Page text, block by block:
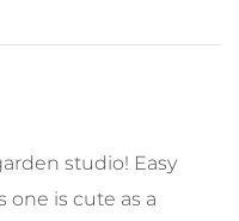
studio! Easy
one is cute as a